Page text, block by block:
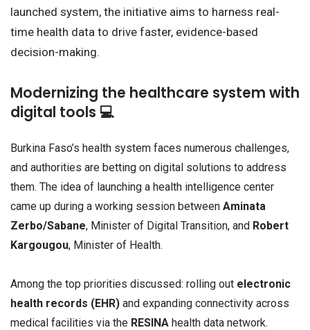
launched system, the initiative aims to harness real-
time health data to drive faster, evidence-based
decision-making.
Modernizing the healthcare system with
digital tools 💻
Burkina Faso’s health system faces numerous challenges,
and authorities are betting on digital solutions to address
them. The idea of launching a health intelligence center
came up during a working session between Aminata
Zerbo/Sabane, Minister of Digital Transition, and Robert
Kargougou, Minister of Health.
Among the top priorities discussed: rolling out electronic
health records (EHR) and expanding connectivity across
medical facilities via the RESINA health data network.